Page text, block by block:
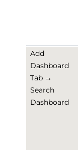
Add
Dashboard
Tab →
Search
Dashboard